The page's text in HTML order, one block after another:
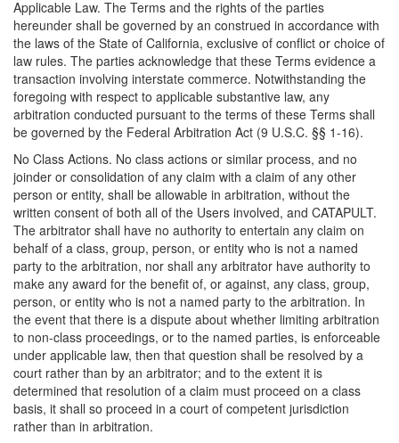
Applicable Law. The Terms and the rights of the parties
hereunder shall be governed by an construed in accordance with
the laws of the State of California, exclusive of conflict or choice of
law rules. The parties acknowledge that these Terms evidence a
transaction involving interstate commerce. Notwithstanding the
foregoing with respect to applicable substantive law, any
arbitration conducted pursuant to the terms of these Terms shall
be governed by the Federal Arbitration Act (9 U.S.C. §§ 1-16).
No Class Actions. No class actions or similar process, and no
joinder or consolidation of any claim with a claim of any other
person or entity, shall be allowable in arbitration, without the
written consent of both all of the Users involved, and CATAPULT.
The arbitrator shall have no authority to entertain any claim on
behalf of a class, group, person, or entity who is not a named
party to the arbitration, nor shall any arbitrator have authority to
make any award for the benefit of, or against, any class, group,
person, or entity who is not a named party to the arbitration. In
the event that there is a dispute about whether limiting arbitration
to non-class proceedings, or to the named parties, is enforceable
under applicable law, then that question shall be resolved by a
court rather than by an arbitrator; and to the extent it is
determined that resolution of a claim must proceed on a class
basis, it shall so proceed in a court of competent jurisdiction
rather than in arbitration.